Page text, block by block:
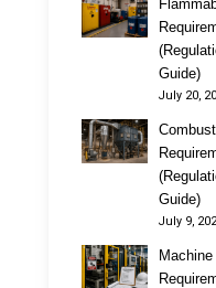
Guide)
July 20,
Guide)
July 9,